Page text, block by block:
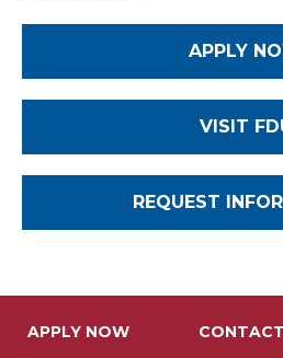
APPLY
VISIT
REQUEST
APPLY NOW